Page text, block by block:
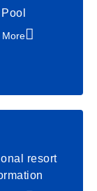
Pool
More
resort